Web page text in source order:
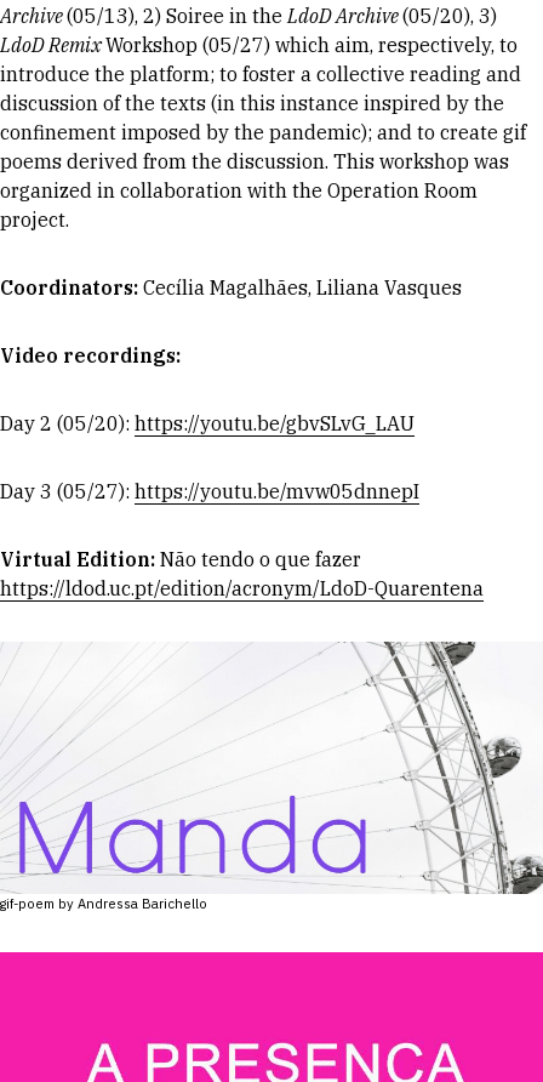
Archive(05/13), 2) Soiree in the LdoD Archive(05/20), 3)
LdoD RemixWorkshop (05/27) which aim, respectively, to
introduce the platform; to foster a collective reading and
discussion of the texts (in this instance inspired by the
confinement imposed by the pandemic); and to create gif
poems derived from the discussion. This workshop was
organized in collaboration with the Operation Room
project.
Coordinators: Cecília Magalhães, Liliana Vasques
Video recordings:
Day 2 (05/20): https://youtu.be/gbvSLvG_LAU
Day 3 (05/27): https://youtu.be/mvw05dnnepI
Virtual Edition: Não tendo o que fazer
https://ldod.uc.pt/edition/acronym/LdoD-Quarentena
gif-poem by Andressa Barichello